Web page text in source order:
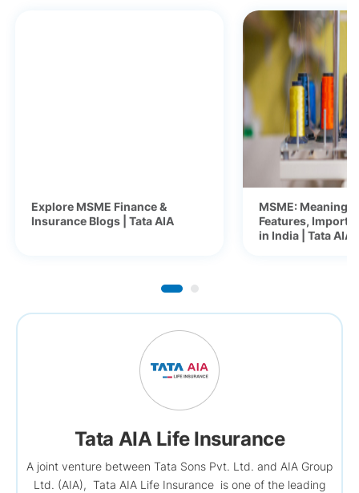
Explore MSME Finance &
Insurance Blogs | Tata AIA
MSME: Meaning,
Features,
in India | Tata AIA
Tata AIA Life Insurance
A joint venture between Tata Sons Pvt. Ltd. and AIA Group
Ltd. (AIA), Tata AIA Life Insurance is one of the leading